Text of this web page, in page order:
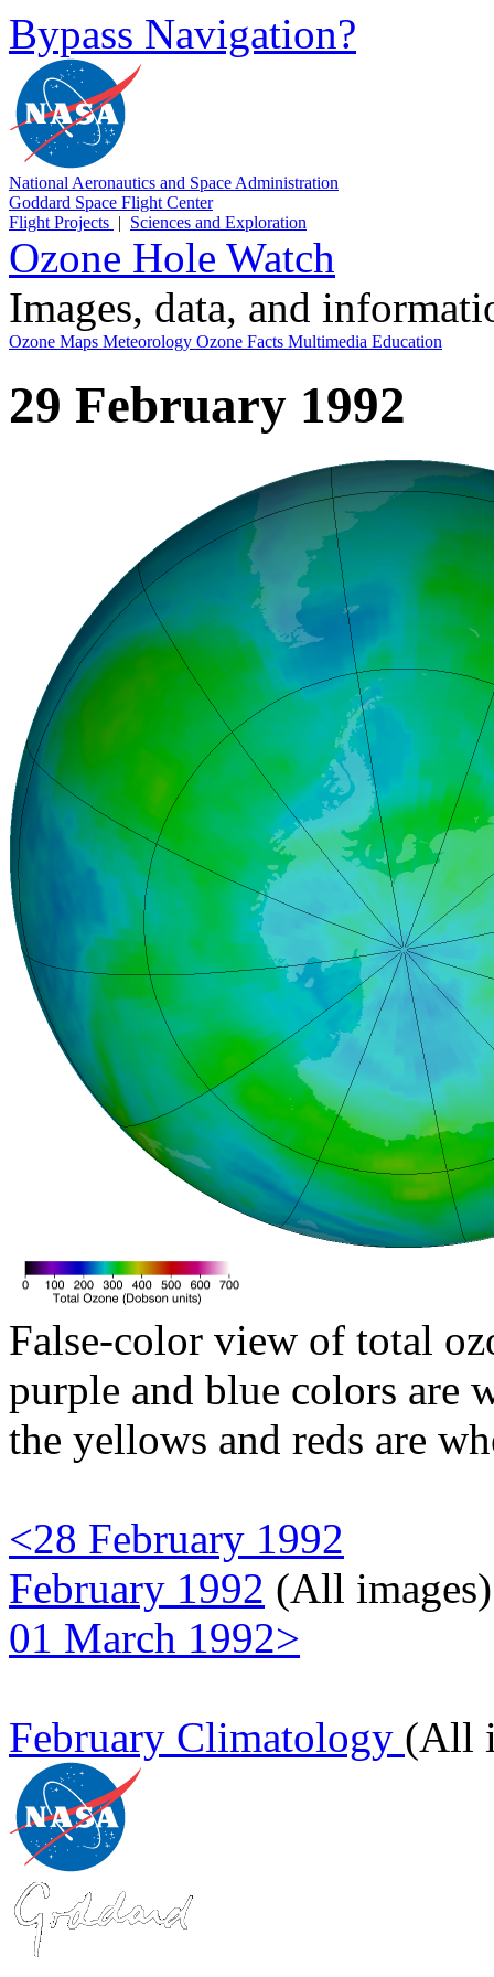
Bypass Navigation?
National Aeronautics and Space Administration
Goddard Space Flight Center
Flight Projects | Sciences and Exploration
Ozone Hole Watch
Images, data, and
Ozone Maps Meteorology Ozone Facts Multimedia Education
29 February 1992
False-color view of total
purple and blue colors are
the yellows and reds are
<28 February 1992
February 1992 (All images)
01 March 1992>
February Climatology (All